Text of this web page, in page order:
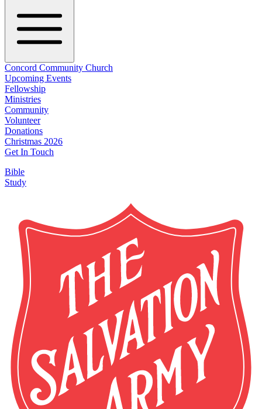
Concord Community Church
Upcoming Events
Fellowship
Ministries
Community
Volunteer
Donations
Christmas 2026
Get In Touch
Bible
Study